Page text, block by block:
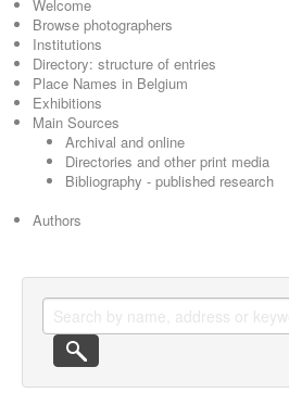
Welcome
Browse photographers
Institutions
Directory: structure of entries
Place Names in Belgium
Exhibitions
Main Sources
Archival and online
Directories and other print media
Bibliography - published research
Authors